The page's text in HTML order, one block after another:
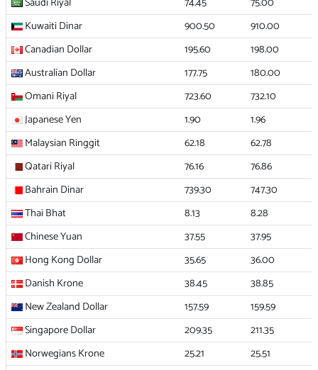
Kuwaiti Dinar
900.50
910.00
Canadian Dollar
195.60
198.00
Australian Dollar
177.75
180.00
Omani Riyal
723.60
732.10
Japanese Yen
1.90
1.96
Malaysian Ringgit
62.18
62.78
Qatari Riyal
76.16
76.86
Bahrain Dinar
739.30
747.30
Thai Bhat
8.13
8.28
Chinese Yuan
37.55
37.95
Hong Kong Dollar
35.65
36.00
Danish Krone
38.45
38.85
New Zealand Dollar
157.59
159.59
Singapore Dollar
209.35
211.35
Norwegians Krone
25.21
25.51